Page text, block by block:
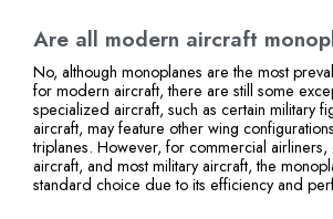
Are all modern aircraft
No, although monoplanes are the most
for modern aircraft, there are still some
specialized aircraft, such as certain military
aircraft, may feature other wing
triplanes. However, for commercial airliners,
aircraft, and most military aircraft, the
standard choice due to its efficiency and